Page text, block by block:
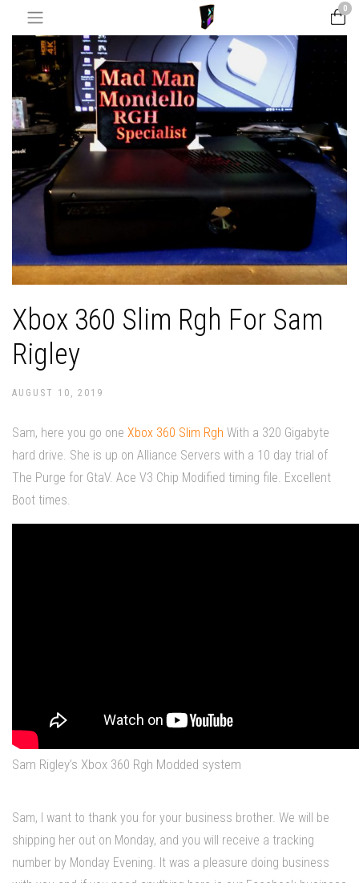
0
Xbox 360 Slim Rgh For Sam
Rigley
AUGUST 10, 2019
Sam, here you go one Xbox 360 Slim Rgh With a 320 Gigabyte
hard drive. She is up on Alliance Servers with a 10 day trial of
The Purge for GtaV. Ace V3 Chip Modified timing file. Excellent
Boot times.
Sam Rigley’s Xbox 360 Rgh Modded system
Sam, I want to thank you for your business brother. We will be
shipping her out on Monday, and you will receive a tracking
number by Monday Evening. It was a pleasure doing business